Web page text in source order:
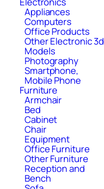
Appliances
Computers
Office Products
Other Electronic 3d
Models
Photography
Smartphone,
Mobile Phone
Furniture
Armchair
Bed
Cabinet
Chair
Equipment
Office Furniture
Other Furniture
Reception and
Bench